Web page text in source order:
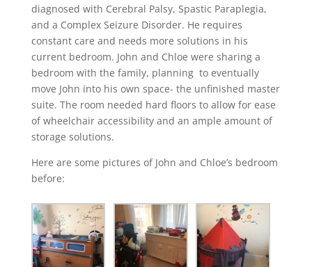
diagnosed with Cerebral Palsy, Spastic Paraplegia,
and a Complex Seizure Disorder. He requires
constant care and needs more solutions in his
current bedroom. John and Chloe were sharing a
bedroom with the family, planning to eventually
move John into his own space- the unfinished master
suite. The room needed hard floors to allow for ease
of wheelchair accessibility and an ample amount of
storage solutions.
Here are some pictures of John and Chloe’s bedroom
before: